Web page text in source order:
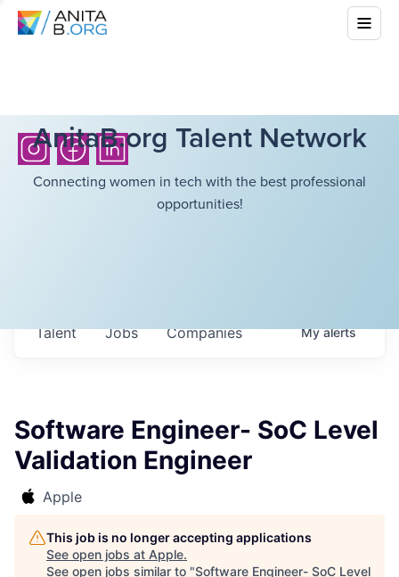
AnitaB.org Talent Network
Connecting women in tech with the best professional
opportunities!
Jobs Companies
Talent Myalerts
Software Engineer- SoC Level
Validation Engineer
Apple
This job is no longer accepting applications
See open jobs at Apple.
See open jobs similar to "Software Engineer- SoC Level